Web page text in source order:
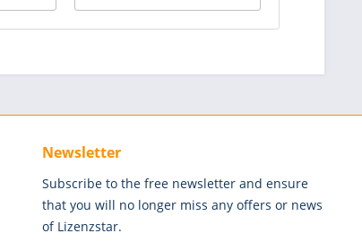
Newsletter
Subscribe to the free newsletter and ensure
that you will no longer miss any offers or news
of Lizenzstar.